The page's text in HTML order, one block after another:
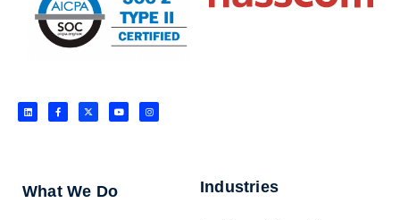
L
i
n
F
a
c
f
X
-
t
Y
o
u
I
n
s
What We Do Industries